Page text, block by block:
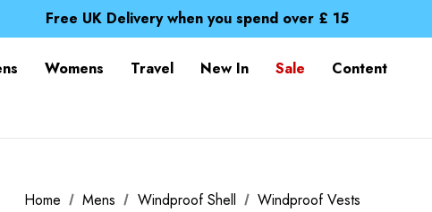
Time Saver Guide to Choosing a Waterproof Jacket
over £25 and get our Anniversary Neck Tube for 1p
Time Saver Guide to Choosing a Waterproof Jacket
Womens Travel New In Sale
Content
Home Mens Windproof Shell Windproof Vests